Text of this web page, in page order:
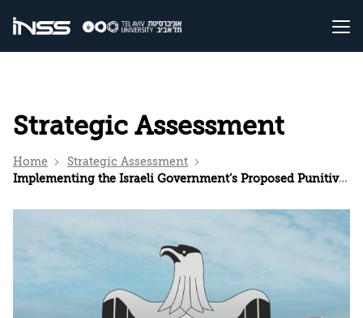
Strategic Assessment
Home
Strategic Assessment
Implementing the Israeli Government’s Proposed Punitive Measures Could Lead to the Collapse of the Palestinian Authority